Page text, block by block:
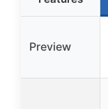
Preview